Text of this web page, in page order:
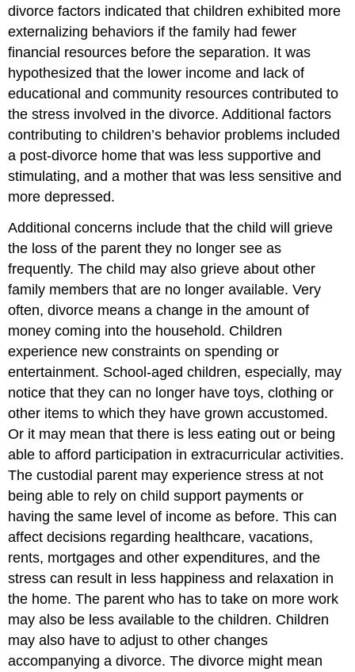
divorce factors indicated that children exhibited more
externalizing behaviors if the family had fewer
financial resources before the separation. It was
hypothesized that the lower income and lack of
educational and community resources contributed to
the stress involved in the divorce. Additional factors
contributing to children’s behavior problems included
a post-divorce home that was less supportive and
stimulating, and a mother that was less sensitive and
more depressed.
Additional concerns include that the child will grieve
the loss of the parent they no longer see as
frequently. The child may also grieve about other
family members that are no longer available. Very
often, divorce means a change in the amount of
money coming into the household. Children
experience new constraints on spending or
entertainment. School-aged children, especially, may
notice that they can no longer have toys, clothing or
other items to which they have grown accustomed.
Or it may mean that there is less eating out or being
able to afford participation in extracurricular activities.
The custodial parent may experience stress at not
being able to rely on child support payments or
having the same level of income as before. This can
affect decisions regarding healthcare, vacations,
rents, mortgages and other expenditures, and the
stress can result in less happiness and relaxation in
the home. The parent who has to take on more work
may also be less available to the children. Children
may also have to adjust to other changes
accompanying a divorce. The divorce might mean